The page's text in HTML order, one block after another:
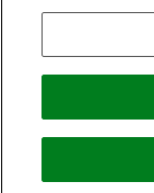
THG Beauty Limited
an Introducer
subject to your
Frasers Group
Payments Limited,
Financial Services